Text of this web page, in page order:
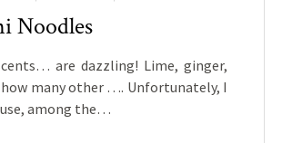
Noodles
are dazzling! Lime, ginger,
many other …. Unfortunately, I
among the…